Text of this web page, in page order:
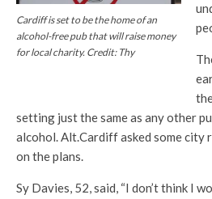
Cardiff is set to be the home of an
alcohol-free pub that will raise money
for local charity. Credit: Thy
setting just the same as any other
alcohol. Alt.Cardiff asked some city
on the plans.
Sy Davies, 52, said, “I don’t think I